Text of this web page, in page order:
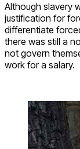
Although slavery
justification for
differentiate
there was still a
not govern
work for a salary.